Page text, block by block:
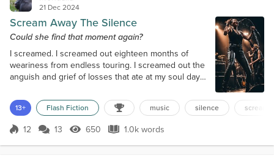
21 Dec 2024
Scream Away The Silence
Could she find that moment again?
I screamed. I screamed out eighteen months of
weariness from endless touring. I screamed out the
anguish and grief of losses that ate at my soul day
my life depended on it. Maybe it did. Then it ended.
My lungs were out of air; the song ended. I stopped
screaming. My bandmates stopped playing. The
SoulScars 2023 tour was over. For a second, maybe
even just a millisecon...
13+ Flash Fiction music silence
Score 12
12 13 650 Views
650 1.0k words
1.0k words